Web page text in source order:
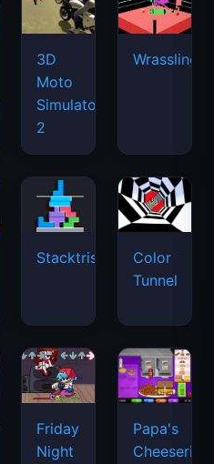
3D
Moto
Simulator
2
Wrassling
Stacktris
Color
Tunnel
Friday
Night
Papa's
Cheeseria